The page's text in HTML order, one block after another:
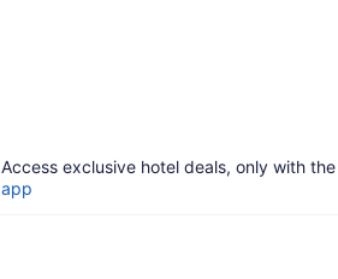
Access exclusive hotel deals, only with the
app